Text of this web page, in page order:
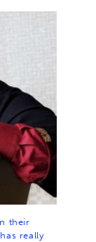
their
really